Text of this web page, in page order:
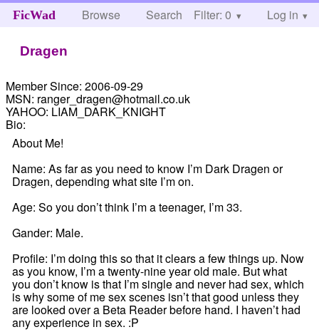
FicWad Browse Search Help
Filter: 0 Log in
Dragen
Member Since: 2006-09-29
MSN: ranger_dragen@hotmail.co.uk
YAHOO: LIAM_DARK_KNIGHT
Bio:
About Me!
Name: As far as you need to know I’m Dark Dragen or
Dragen, depending what site I’m on.
Age: So you don’t think I’m a teenager, I’m 33.
Gander: Male.
Profile: I’m doing this so that it clears a few things up. Now
as you know, I’m a twenty-nine year old male. But what
you don’t know is that I’m single and never had sex, which
is why some of me sex scenes isn’t that good unless they
are looked over a Beta Reader before hand. I haven’t had
any experience in sex. :P